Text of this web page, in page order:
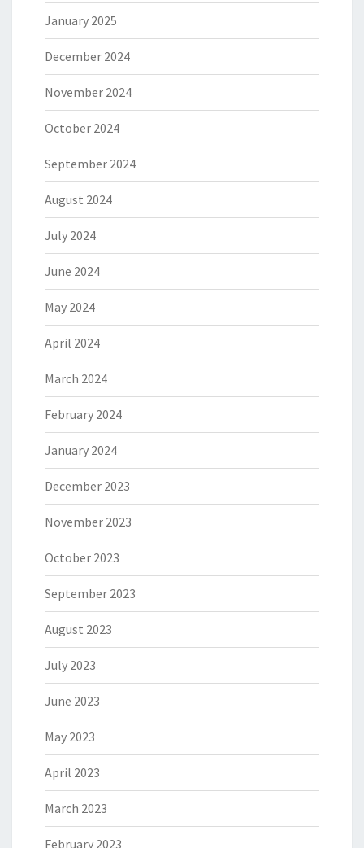
January 2025
December 2024
November 2024
October 2024
September 2024
August 2024
July 2024
June 2024
May 2024
April 2024
March 2024
February 2024
January 2024
December 2023
November 2023
October 2023
September 2023
August 2023
July 2023
June 2023
May 2023
April 2023
March 2023
February 2023